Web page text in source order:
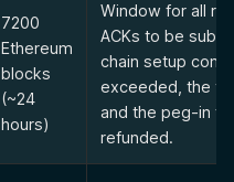
7200
Ethereum
blocks
(~24
hours)
Window for all
ACKs to be
chain setup
exceeded, the
and the peg-in
refunded.